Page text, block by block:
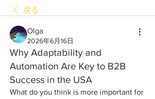
戻る
Olga
2026年6月16日
Why Adaptability and
Automation Are Key to B2B
Success in the USA
What do you think is more important for